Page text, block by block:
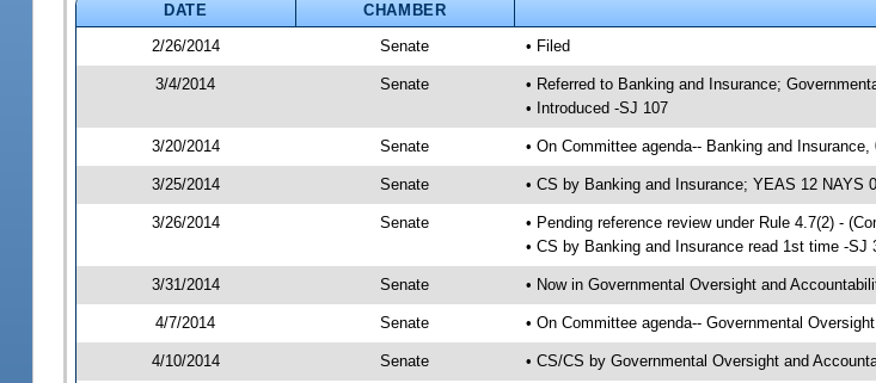
DATE CHAMBER
2/26/2014
Senate • Filed
3/4/2014 Senate
• Referred to Banking and Insurance;
• Introduced -SJ 107
3/20/2014 Senate • On Committee agenda-- Banking and
3/25/2014 Senate • CS by Banking and Insurance; YEAS 12 NAYS
3/26/2014 Senate
• Pending reference review under Rule 4.7(2) -
• CS by Banking and Insurance read 1st time -SJ
3/31/2014 Senate • Now in Governmental Oversight and
4/7/2014 Senate • On Committee agenda-- Governmental
4/10/2014 Senate • CS/CS by Governmental Oversight and